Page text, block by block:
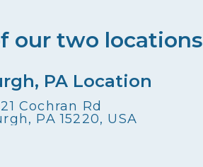
our two locations
PA Location
Cochran Rd
PA 15220, USA